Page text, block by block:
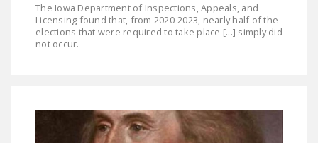
The Iowa Department of Inspections, Appeals, and
Licensing found that, from 2020-2023, nearly half of the
elections that were required to take place [...] simply did
not occur.